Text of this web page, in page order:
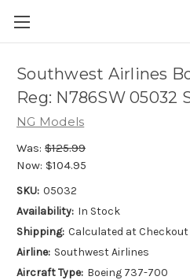
Southwest Airlines
Reg: N786SW 05032
NG Models
Was: $125.99
Now: $104.95
SKU: 05032
Availability: In Stock
Shipping: Calculated at Checkout
Airline: Southwest Airlines
Aircraft Type: Boeing 737-700